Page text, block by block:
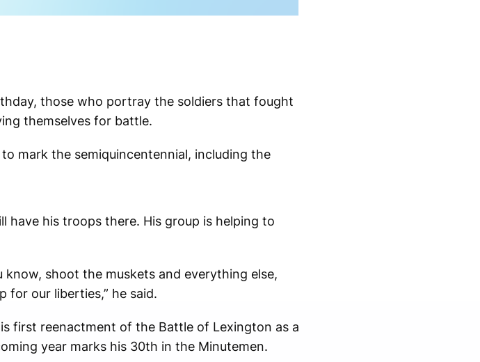
those who portray the soldiers that fought
themselves for battle.
mark the semiquincentennial, including the
have his troops there. His group is helping to
know, shoot the muskets and everything else,
our liberties,” he said.
first reenactment of the Battle of Lexington as a
year marks his 30th in the Minutemen.